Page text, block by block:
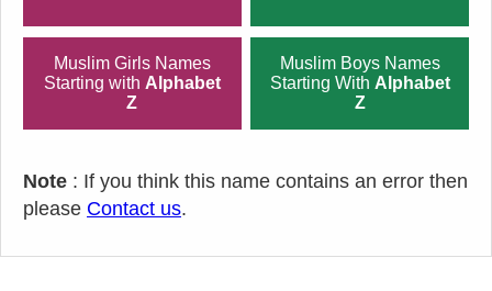
Muslim Girls Names
Starting with Alphabet
Z
Muslim Boys Names
Starting With Alphabet
Z
Note : If you think this name contains an error then
please Contact us.